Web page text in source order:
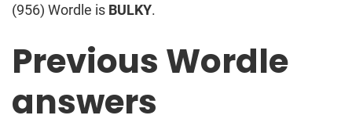
(956) Wordle is BULKY.
Previous Wordle
answers